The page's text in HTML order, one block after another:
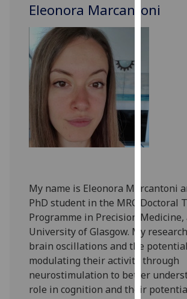
to
improve
for
via
You
can
find
out
more
about
cookies
and
Eleonora Marcantoni
My name is Eleonora Marcantoni
PhD student in the MRC Doctoral
Programme in Precision Medicine,
University of Glasgow. My
brain oscillations and the
modulating their activity through
neurostimulation to better
role in cognition and their